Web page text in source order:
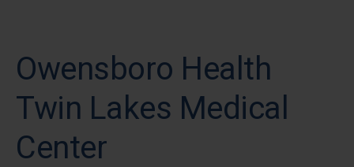
Owensboro Health
Twin Lakes Medical
Center